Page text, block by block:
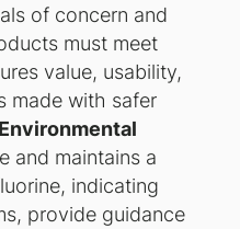
of concern and
must meet
value, usability,
made with safer
and maintains a
indicating
provide guidance